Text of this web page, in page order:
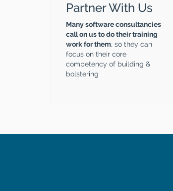
Partner With Us
Many software consultancies
call on us to do their training
work for them, so they can
focus on their core
competency of building &
bolstering